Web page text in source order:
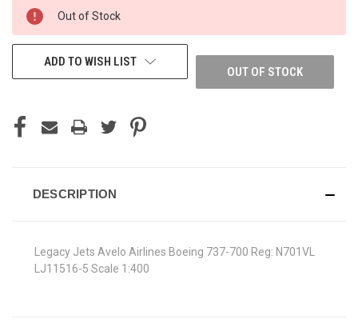
CURRENT
STOCK:
Out of Stock
OUT OF STOCK
ADD TO WISH LIST
DESCRIPTION
Legacy Jets Avelo Airlines Boeing 737-700 Reg: N701VL
LJ11516-5 Scale 1:400